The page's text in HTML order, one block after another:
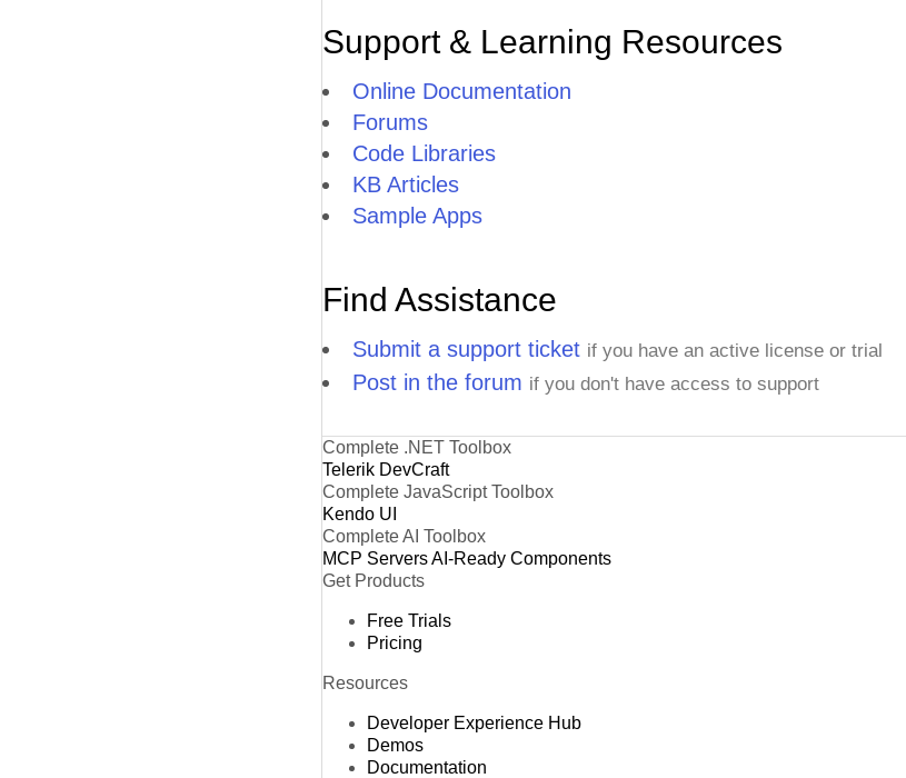
Support & Learning Resources
Online Documentation
Forums
Code Libraries
KB Articles
Sample Apps
Find Assistance
Submit a support ticket if you have an active license or trial
Post in the forum if you don't have access to support
Complete .NET Toolbox
Telerik DevCraft
Complete JavaScript Toolbox
Kendo UI
Complete AI Toolbox
MCP ServersAI-Ready Components
Get Products
Free Trials
Pricing
Resources
Developer Experience Hub
Demos
Documentation